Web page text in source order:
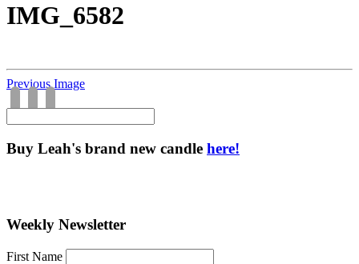
IMG_6582
Previous Image
Buy Leah's brand new candle here!
Weekly Newsletter
First Name